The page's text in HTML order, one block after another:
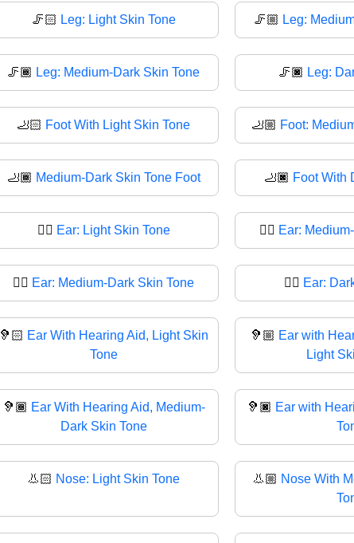
🦵🏻 Leg: Light Skin Tone 🦵🏼 Leg:
🦵🏾 Leg: Medium-Dark Skin Tone 🦵🏿 Leg:
🦶🏻 Foot With Light Skin Tone 🦶🏼 Foot:
🦶🏾 Medium-Dark Skin Tone Foot 🦶🏿 Foot With
👂🏻 Ear: Light Skin Tone 👂🏼 Ear:
👂🏾 Ear: Medium-Dark Skin Tone 👂🏿 Ear:
🦻🏻 Ear With Hearing Aid, Light Skin
Tone
🦻🏼 Ear with
Light
🦻🏾 Ear With Hearing Aid, Medium-
Dark Skin Tone
🦻🏿 Ear with
👃🏻 Nose: Light Skin Tone 👃🏼 Nose With